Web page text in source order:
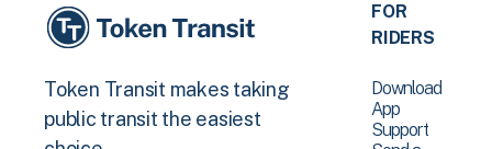
Token Transit makes taking
public transit the easiest
FOR
RIDERS
Download
App
Support